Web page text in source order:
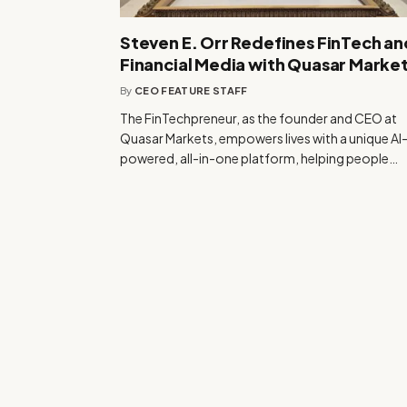
Steven E. Orr Redefines FinTech
Financial Media with Quasar
By CEO FEATURE STAFF
The FinTechpreneur, as the founder and CEO at
Quasar Markets, empowers lives with a unique AI-
powered, all-in-one platform, helping people…